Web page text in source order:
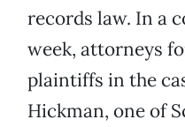
records law. In a
week, attorneys
plaintiffs in the
Hickman, one of